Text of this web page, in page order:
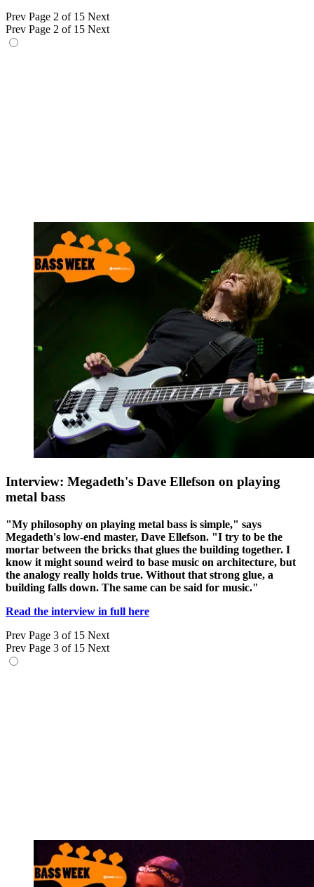
Prev Page 2 of 15 Next
Prev Page 2 of 15 Next
Interview: Megadeth's Dave Ellefson on playing
metal bass
"My philosophy on playing metal bass is simple," says
Megadeth's low-end master, Dave Ellefson. "I try to be the
mortar between the bricks that glues the building together. I
know it might sound weird to base music on architecture, but
the analogy really holds true. Without that strong glue, a
building falls down. The same can be said for music."
Read the interview in full here
Prev Page 3 of 15 Next
Prev Page 3 of 15 Next